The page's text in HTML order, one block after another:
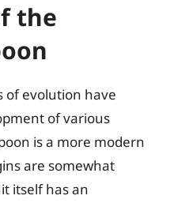
the
of evolution have
of various
is a more modern
are somewhat
itself has an